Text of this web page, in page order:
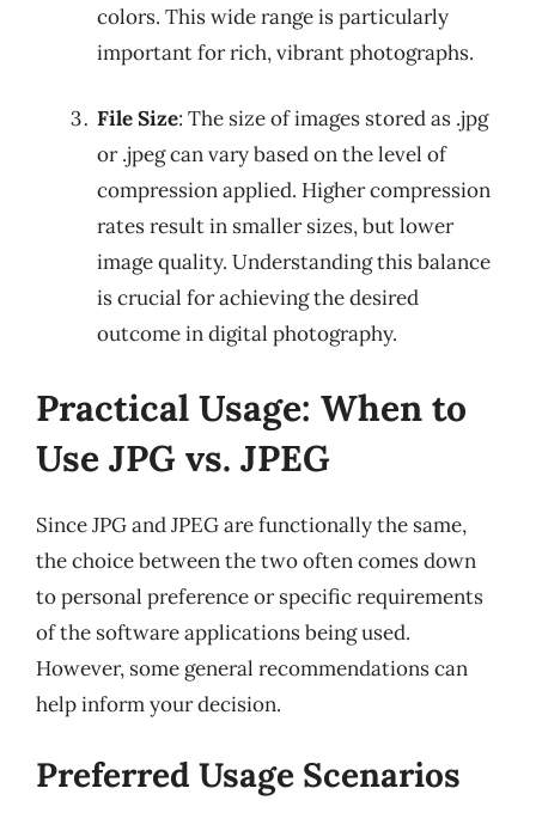
colors. This wide range is particularly
important for rich, vibrant photographs.
File Size: The size of images stored as .jpg
or .jpeg can vary based on the level of
compression applied. Higher compression
rates result in smaller sizes, but lower
image quality. Understanding this balance
is crucial for achieving the desired
outcome in digital photography.
Practical Usage: When to
Use JPG vs. JPEG
Since JPG and JPEG are functionally the same,
the choice between the two often comes down
to personal preference or specific requirements
of the software applications being used.
However, some general recommendations can
help inform your decision.
Preferred Usage Scenarios